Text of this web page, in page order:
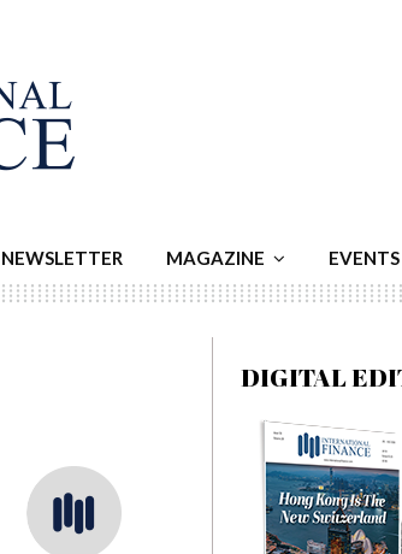
NEWSLETTER MAGAZINE EVENTS
DIGITAL